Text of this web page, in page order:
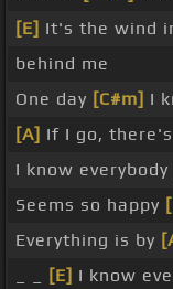
[E] It's the wind
behind me
One day [C#m] I
[A] If I go,
I know everybody
Seems so happy
Everything is by
[E] I know